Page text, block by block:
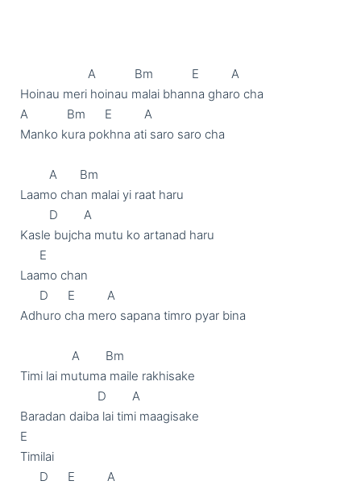
Hoinau meri hoinau malai bhanna gharo cha
A            Bm      E          A
Manko kura pokhna ati saro saro cha
Laamo chan malai yi raat haru
Kasle bujcha mutu ko artanad haru
Laamo chan
Adhuro cha mero sapana timro pyar bina
Timi lai mutuma maile rakhisake
Baradan daiba lai timi maagisake
E
Timilai